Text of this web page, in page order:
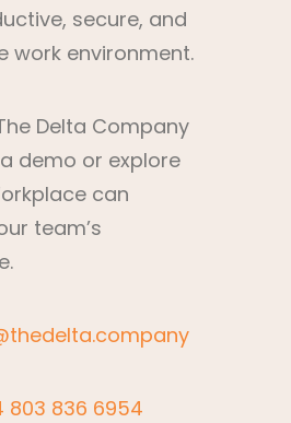
secure, and
work environment.
Delta Company
demo or explore
can
team’s
803 836 6954